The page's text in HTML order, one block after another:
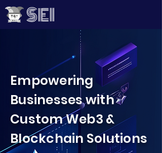
SEI
Empowering
Businesses with
Custom Web3 &
Blockchain Solutions